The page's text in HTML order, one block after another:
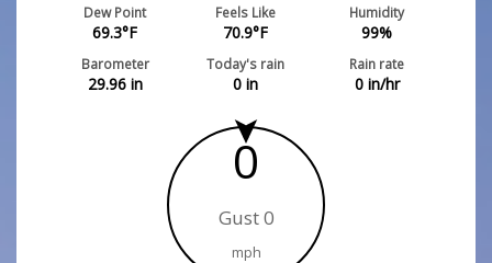
Dew Point
69.3°F
Feels Like
70.9°F
Humidity
99%
Barometer
29.96in
Today's rain
0 in
Rain rate
0in/hr
0
Gust 0
mph